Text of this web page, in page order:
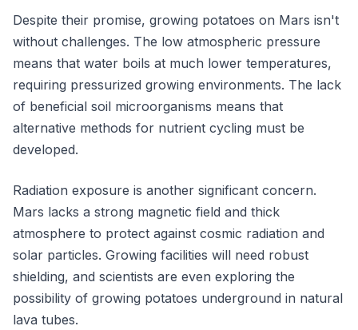
Despite their promise, growing potatoes on Mars isn't
without challenges. The low atmospheric pressure
means that water boils at much lower temperatures,
requiring pressurized growing environments. The lack
of beneficial soil microorganisms means that
alternative methods for nutrient cycling must be
developed.
Radiation exposure is another significant concern.
Mars lacks a strong magnetic field and thick
atmosphere to protect against cosmic radiation and
solar particles. Growing facilities will need robust
shielding, and scientists are even exploring the
possibility of growing potatoes underground in natural
lava tubes.